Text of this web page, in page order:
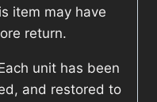
item may have
return.
unit has been
and restored to